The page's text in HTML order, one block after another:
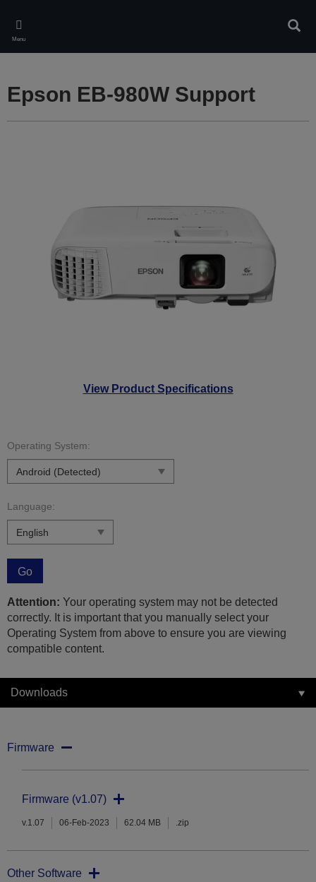
main
content
Menu
View Product Specifications
Epson EB-980W Support
Operating System:
Language:
Go
Attention: Your operating system may not be detected
correctly. It is important that you manually select your
Operating System from above to ensure you are viewing
compatible content.
Downloads
Firmware
Firmware (v1.07)
v.1.07 06-Feb-2023 62.04 MB .zip
Other Software